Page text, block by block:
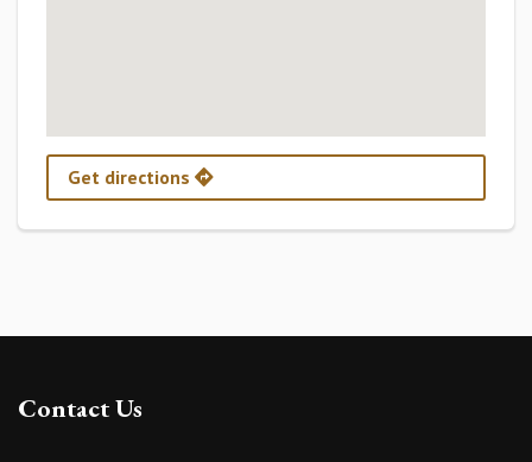
Get directions
Contact Us